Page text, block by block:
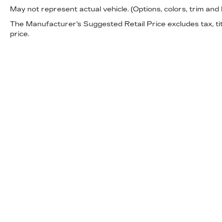
well-maintained 2023 Silverado 1500 Custom
firsthand and discuss how it meets your
needs.
May not represent actual vehicle. (Options, colors, trim and
The Manufacturer's Suggested Retail Price excludes tax,
price.